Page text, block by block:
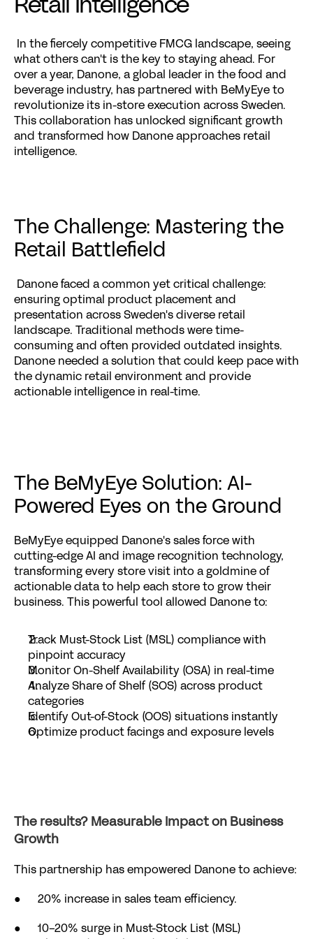
Retail Intelligence
In the fiercely competitive FMCG landscape, seeing
what others can't is the key to staying ahead. For
over a year, Danone, a global leader in the food and
beverage industry, has partnered with BeMyEye to
revolutionize its in-store execution across Sweden.
This collaboration has unlocked significant growth
and transformed how Danone approaches retail
intelligence.
The Challenge: Mastering the
Retail Battlefield
Danone faced a common yet critical challenge:
ensuring optimal product placement and
presentation across Sweden's diverse retail
landscape. Traditional methods were time-
consuming and often provided outdated insights.
Danone needed a solution that could keep pace with
the dynamic retail environment and provide
actionable intelligence in real-time.
The BeMyEye Solution: AI-
Powered Eyes on the Ground
BeMyEye equipped Danone's sales force with
cutting-edge AI and image recognition technology,
transforming every store visit into a goldmine of
actionable data to help each store to grow their
business. This powerful tool allowed Danone to:
Track Must-Stock List (MSL) compliance with
pinpoint accuracy
Monitor On-Shelf Availability (OSA) in real-time
Analyze Share of Shelf (SOS) across product
categories
Identify Out-of-Stock (OOS) situations instantly
Optimize product facings and exposure levels
The results? Measurable Impact on Business
Growth
This partnership has empowered Danone to achieve:
●      20% increase in sales team efficiency.
●      10-20% surge in Must-Stock List (MSL)